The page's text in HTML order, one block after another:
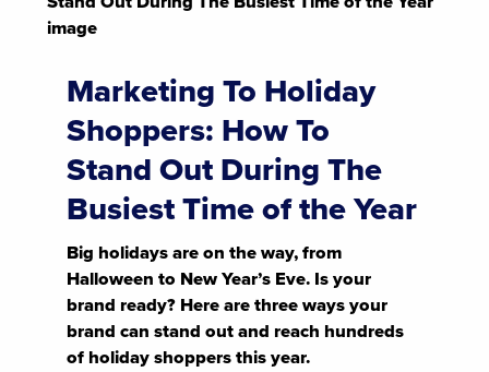
Marketing To Holiday
Shoppers: How To
Stand Out During The
Busiest Time of the Year
Big holidays are on the way, from
Halloween to New Year’s Eve. Is your
brand ready? Here are three ways your
brand can stand out and reach hundreds
of holiday shoppers this year.